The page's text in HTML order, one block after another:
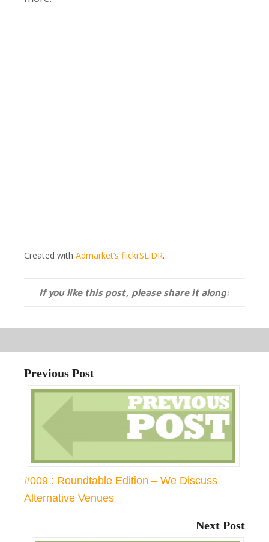
Created with Admarket’s flickrSLiDR.
If you like this post, please share it along:
Previous Post
#009 : Roundtable Edition – We Discuss
Alternative Venues
Next Post